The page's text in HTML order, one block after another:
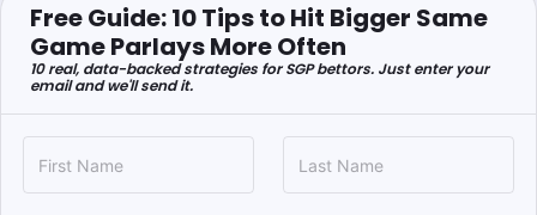
Free Guide: 10 Tips to Hit Bigger Same
Game Parlays More Often
10 real, data-backed strategies for SGP bettors. Just enter your
email and we'll send it.